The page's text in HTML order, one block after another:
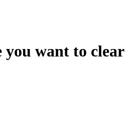
you want to clear